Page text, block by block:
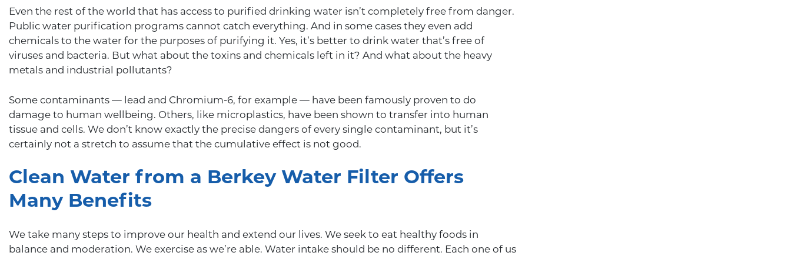
Even the rest of the world that has access to purified drinking water isn’t completely free from danger.
Public water purification programs cannot catch everything. And in some cases they even add
chemicals to the water for the purposes of purifying it. Yes, it’s better to drink water that’s free of
viruses and bacteria. But what about the toxins and chemicals left in it? And what about the heavy
metals and industrial pollutants?
Some contaminants — lead and Chromium-6, for example — have been famously proven to do
damage to human wellbeing. Others, like microplastics, have been shown to transfer into human
tissue and cells. We don’t know exactly the precise dangers of every single contaminant, but it’s
certainly not a stretch to assume that the cumulative effect is not good.
Clean Water from a Berkey Water Filter Offers
Many Benefits
We take many steps to improve our health and extend our lives. We seek to eat healthy foods in
balance and moderation. We exercise as we’re able. Water intake should be no different. Each one of us